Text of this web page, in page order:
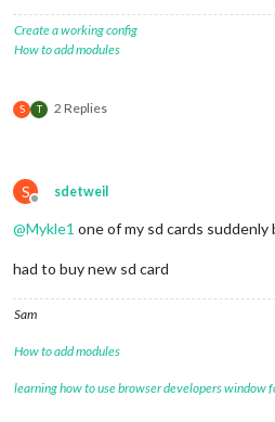
Create a working config
How to add modules
S T 2 Replies
S
Offline
sdetweil
@Mykle1 one of my sd cards
had to buy new sd card
Sam
How to add modules
learning how to use browser developers window